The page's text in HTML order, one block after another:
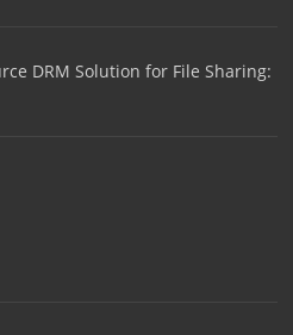
DRM Solution for File Sharing: